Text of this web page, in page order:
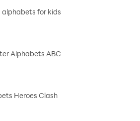
alphabets for kids
Alphabets ABC
Heroes Clash